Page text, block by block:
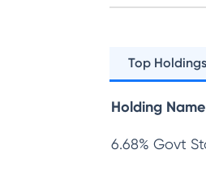
Top Holdings
Holding Name
6.68% Govt